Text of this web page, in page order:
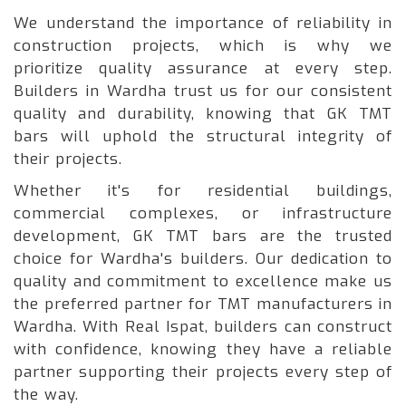
We understand the importance of reliability in
construction projects, which is why we
prioritize quality assurance at every step.
Builders in Wardha trust us for our consistent
quality and durability, knowing that GK TMT
bars will uphold the structural integrity of
their projects.
Whether it's for residential buildings,
commercial complexes, or infrastructure
development, GK TMT bars are the trusted
choice for Wardha's builders. Our dedication to
quality and commitment to excellence make us
the preferred partner for TMT manufacturers in
Wardha. With Real Ispat, builders can construct
with confidence, knowing they have a reliable
partner supporting their projects every step of
the way.